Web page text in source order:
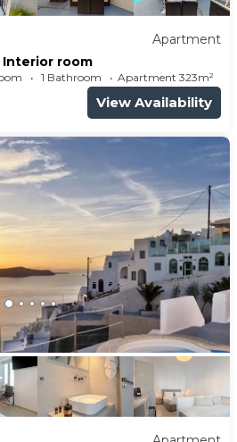
Apartment
Interior room
1 Bathroom Apartment 323m²
View Availability